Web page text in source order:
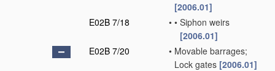
[2006.01]
E02B 7/18
• • Siphon weirs
[2006.01]
E02B 7/20
• Movable barrages;
Lock gates [2006.01]